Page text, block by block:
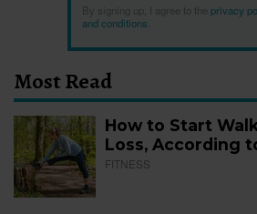
By signing up, I agree to the privacy
and conditions
Most Read
How to Start
Loss, According
FITNESS